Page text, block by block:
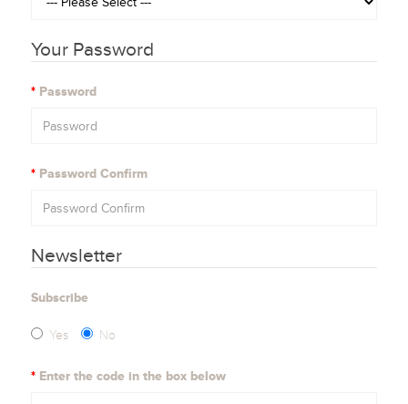
Your Password
Password
Password Confirm
Newsletter
Subscribe
Yes No
Enter the code in the box below